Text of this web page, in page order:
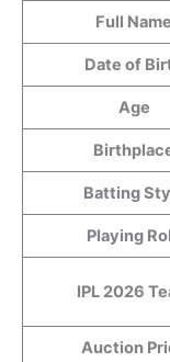
Full Name
Date of
Age
Batting
Playing
IPL 2026
Auction